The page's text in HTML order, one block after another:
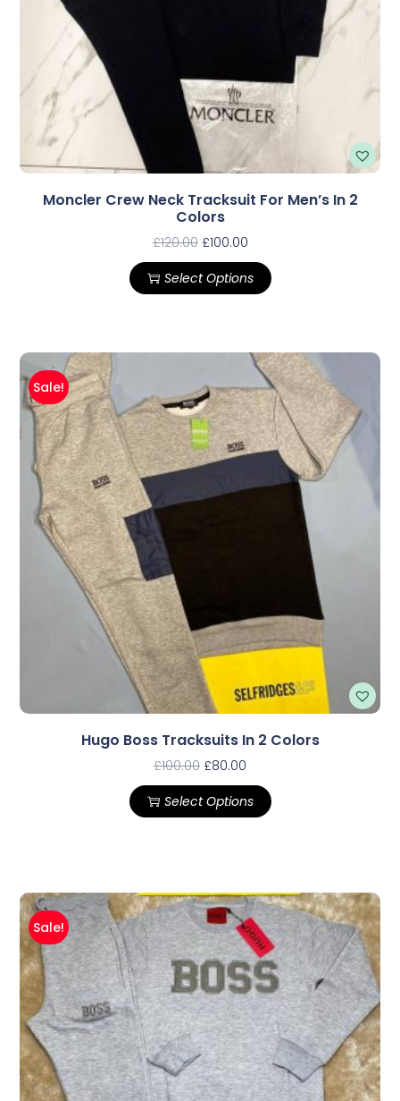
Moncler Crew Neck Tracksuit For Men’s In 2
Colors
£120.00 £100.00
Select Options
Sale!
Hugo Boss Tracksuits In 2 Colors
£100.00 £80.00
Select Options
Sale!